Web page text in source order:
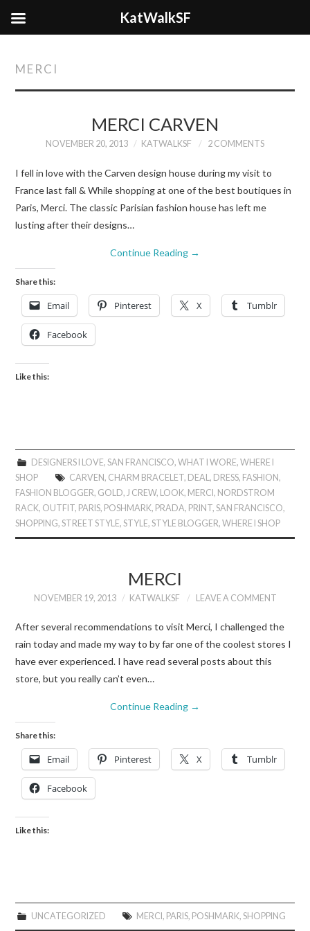
MERCI
MERCI CARVEN
NOVEMBER 20, 2013 KATWALKSF 2 COMMENTS
I fell in love with the Carven design house during my visit to
France last fall & While shopping at one of the best boutiques in
Paris, Merci. The classic Parisian fashion house has left me
lusting after their designs…
Continue Reading →
Share this:
Email Pinterest X Tumblr
Facebook
Like this:
DESIGNERS I LOVE, SAN FRANCISCO, WHAT I WORE, WHERE I
SHOP
CARVEN, CHARM BRACELET, DEAL , DRESS, FASHION,
FASHION BLOGGER, GOLD, J CREW, LOOK, MERCI, NORDSTROM
RACK, OUTFIT, PARIS, POSHMARK, PRADA, PRINT,SAN FRANCISCO,
SHOPPING,STREET STYLE,STYLE,STYLE BLOGGER,WHERE I SHOP
MERCI
NOVEMBER 19, 2013 KATWALKSF LEAVE A COMMENT
After several recommendations to visit Merci, I challenged the
rain today and made my way to by far one of the coolest stores I
have ever experienced. I have read several posts about this
store, but you really can’t even…
Continue Reading →
Share this:
Email Pinterest X Tumblr
Facebook
Like this:
UNCATEGORIZED MERCI , PARIS, POSHMARK, SHOPPING
KatWalkSF